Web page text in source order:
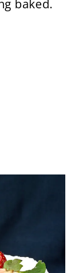
baked.